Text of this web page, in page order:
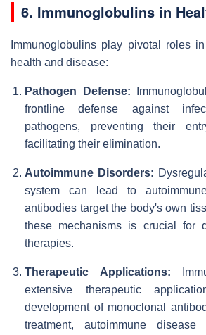
6. Immunoglobulins in
Immunoglobulins play pivotal roles
health and disease:
Pathogen Defense:
frontline defense against
pathogens, preventing their
facilitating their elimination.
Autoimmune Disorders:
system can lead to
antibodies target the body's own
these mechanisms is crucial for
therapies.
Therapeutic Applications:
extensive therapeutic
development of monoclonal
treatment, autoimmune disease